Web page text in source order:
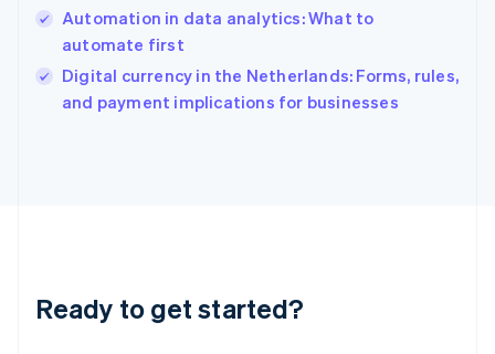
Automation in data analytics: What to
automate first
Digital currency in the Netherlands: Forms, rules,
and payment implications for businesses
Ready to get started?
English
Ireland
English
Italy
Italiano English
English
Luxembourg